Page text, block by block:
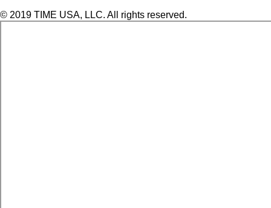
© 2019 TIME USA, LLC. All rights reserved.